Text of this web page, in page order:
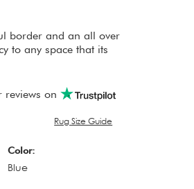
border and an all over
to any space that its
reviews on
Rug Size Guide
Color:
Blue